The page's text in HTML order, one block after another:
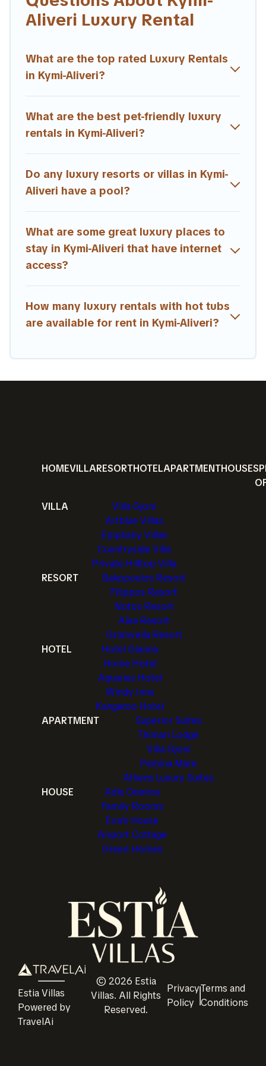
in Kymi-Aliveri are located in the top places and they
come with luxury features throughout the living areas,
space to relax.
Aliveri Luxury Rental
What are the top rated Luxury Rentals
in Kymi-Aliveri?
What are the best pet-friendly luxury
rentals in Kymi-Aliveri?
Do any luxury resorts or villas in Kymi-
Aliveri have a pool?
What are some great luxury places to
stay in Kymi-Aliveri that have internet
access?
How many luxury rentals with hot tubs
are available for rent in Kymi-Aliveri?
HOMEVILLARESORTHOTELAPARTMENTHOUSE
VILLA
Villa Gjoni
Artblue Villas
Epiphany Villas
Countryside Villa
Private Hilltop Villa
RESORT
Bakopoulos Resort
Filippos Resort
Notos Resort
Alea Resort
Gramvella Resort
HOTEL
Hotel Gianna
Home Hotel
Aquarius Hotel
Windy Inns
Kangaroo Hotel
APARTMENT
Superior Suites
Thimari Lodge
Villa Gjoni
Pamina Mare
Athens Luxury Suites
HOUSE
Adis Oneirou
Family Rooms
Eva's House
Airport Cottage
Green Homes
Estia Villas
Powered by
TravelAi
© 2026 Estia
Villas. All Rights
Reserved.
Privacy
Policy
Terms and
Conditions